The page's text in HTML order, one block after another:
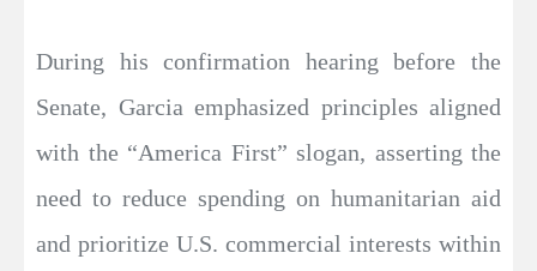
During his confirmation hearing before the
Senate, Garcia emphasized principles aligned
with the “America First” slogan, asserting the
need to reduce spending on humanitarian aid
and prioritize U.S. commercial interests within